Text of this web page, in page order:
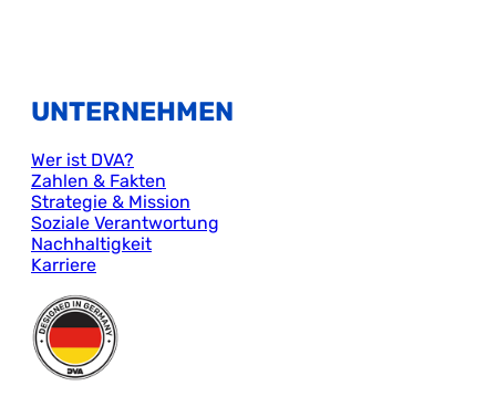
UNTERNEHMEN
Wer ist DVA?
Zahlen & Fakten
Strategie & Mission
Soziale Verantwortung
Nachhaltigkeit
Karriere